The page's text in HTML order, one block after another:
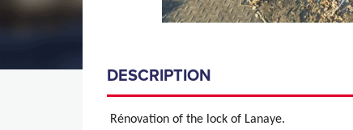
DESCRIPTION
Rénovation of the lock of Lanaye.